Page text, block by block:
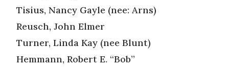
Tisius, Nancy Gayle (nee: Arns)
Reusch, John Elmer
Turner, Linda Kay (nee Blunt)
Hemmann, Robert E. “Bob”